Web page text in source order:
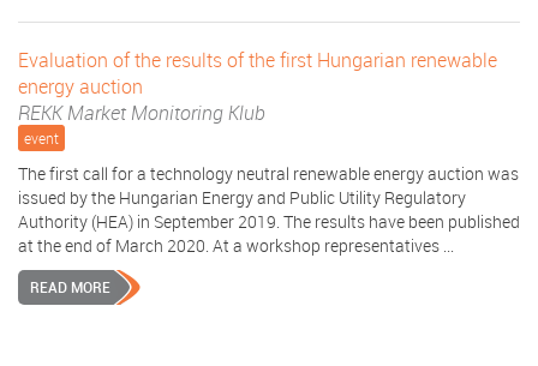
Evaluation of the results of the first Hungarian renewable
energy auction
REKK Market Monitoring Klub
event
The first call for a technology neutral renewable energy auction was
issued by the Hungarian Energy and Public Utility Regulatory
Authority (HEA) in September 2019. The results have been published
at the end of March 2020. At a workshop representatives ...
READ MORE